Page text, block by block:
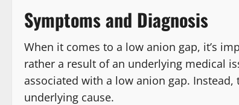
Symptoms and Diagnosis
When it comes to a low anion gap, it’s
rather a result of an underlying medical
associated with a low anion gap.
underlying cause.